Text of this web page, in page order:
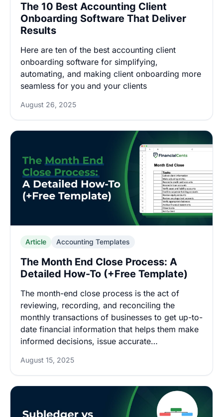
The 10 Best Accounting Client
Onboarding Software That Deliver
Results
Here are ten of the best accounting client
onboarding software for simplifying,
automating, and making client onboarding more
seamless for you and your clients
August 26, 2025
Article Accounting Templates
The Month End Close Process: A
Detailed How-To (+Free Template)
The month-end close process is the act of
reviewing, recording, and reconciling the
monthly transactions of businesses to get up-to-
date financial information that helps them make
informed decisions, issue accurate…
August 15, 2025